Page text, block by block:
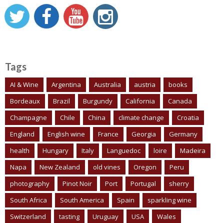
Tags
AI & Wine Argentina Australia austria
books
Bordeaux
Brazil Burgundy California
Canada
Champagne
Chile China climate change
Croatia
England
English wine France Georgia
Germany
health
Hungary Italy Languedoc loire
Madeira
Napa
New Zealand old vines Oregon
Peru
photography
Pinot Noir Port Portugal
sherry
South Africa
South America Spain
sparkling wine
Switzerland
tasting Uruguay USA Wales